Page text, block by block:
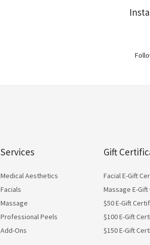
Services
Medical Aesthetics
Facials
Massage
Professional Peels
Add-Ons
Gift
Facial E-Gift
Massage E-
$50 E-Gift
$100 E-Gift
$150 E-Gift